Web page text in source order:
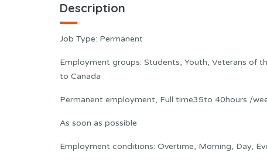
Description
Job Type: Permanent
Employment groups: Students, Youth, Veterans of
to Canada
Permanent employment, Full time35to 40hours /
As soon as possible
Employment conditions: Overtime, Morning, Day,